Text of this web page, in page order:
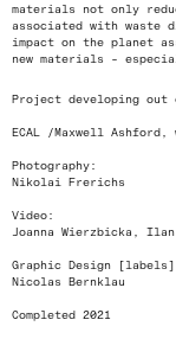
materials not only
associated with waste
impact on the planet
new materials -
Project developing out
ECAL /Maxwell
Photography:
Nikolai Frerichs
Video:
Joanna Wierzbicka,
Graphic Design
Nicolas Bernklau
Completed 2021